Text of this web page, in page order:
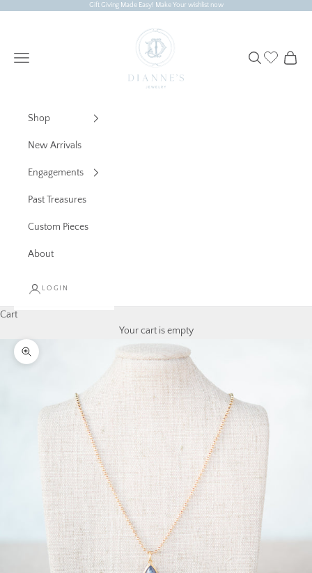
Gift Giving Made Easy! Make Your wishlist now
Dianne's Jewelry
Navigation menu Search Cart
Shop
New Arrivals
Engagements
Past Treasures
Custom Pieces
About
LOGIN
Cart
Your cart is empty
Zoom picture